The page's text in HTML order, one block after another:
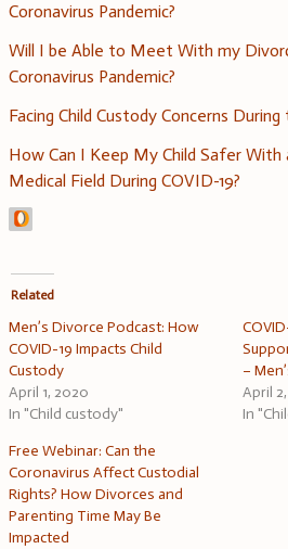
Coronavirus Pandemic?
Will I be Able to Meet With my
Coronavirus Pandemic?
Facing Child Custody Concerns
How Can I Keep My Child Safer With
Medical Field During COVID-19?
Related
Men’s Divorce Podcast: How
COVID-19 Impacts Child
Custody
April 1, 2020
In "Child custody"
–
April
In
Free Webinar: Can the
Coronavirus Affect Custodial
Rights? How Divorces and
Parenting Time May Be
Impacted